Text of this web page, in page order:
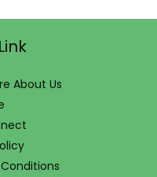
About Us